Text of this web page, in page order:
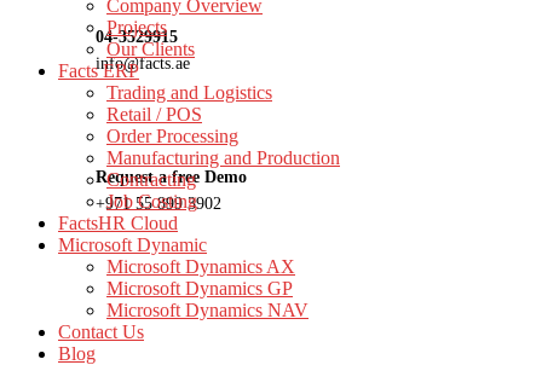
04-3529915
info@facts.ae
Request a free Demo
+971 55 899 3902
Company Overview
Projects
Our Clients
Facts ERP
Trading and Logistics
Retail / POS
Order Processing
Manufacturing and Production
Contracting
Job Costing
FactsHR Cloud
Microsoft Dynamic
Microsoft Dynamics AX
Microsoft Dynamics GP
Microsoft Dynamics NAV
Contact Us
Blog